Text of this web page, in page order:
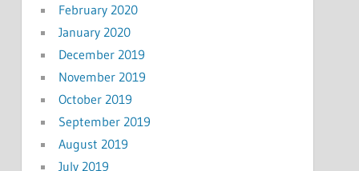
February 2020
January 2020
December 2019
November 2019
October 2019
September 2019
August 2019
July 2019